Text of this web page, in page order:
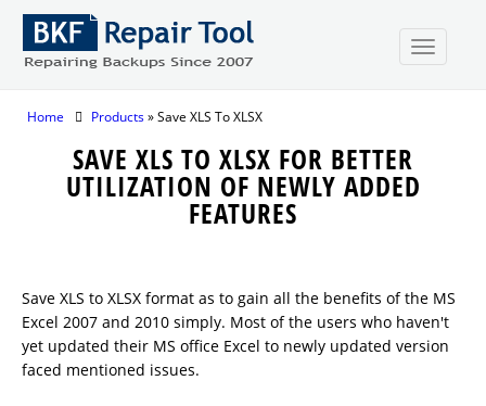
Home Products» Save XLS To XLSX
SAVE XLS TO XLSX FOR BETTER
UTILIZATION OF NEWLY ADDED
FEATURES
Save XLS to XLSX format as to gain all the benefits of the MS
Excel 2007 and 2010 simply. Most of the users who haven't
yet updated their MS office Excel to newly updated version
faced mentioned issues.